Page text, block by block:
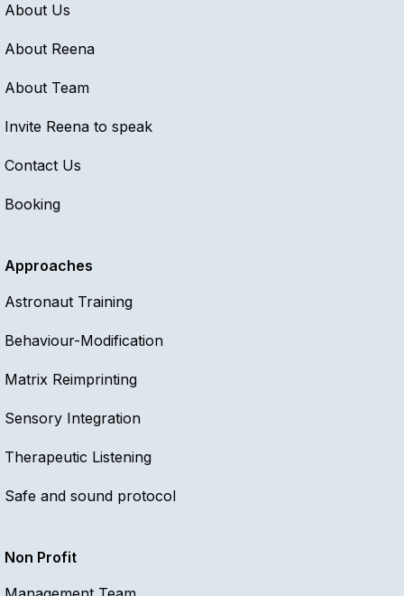
About Us
About Reena
About Team
Invite Reena to speak
Contact Us
Booking
Approaches
Astronaut Training
Behaviour-Modification
Matrix Reimprinting
Sensory Integration
Therapeutic Listening
Safe and sound protocol
Non Profit